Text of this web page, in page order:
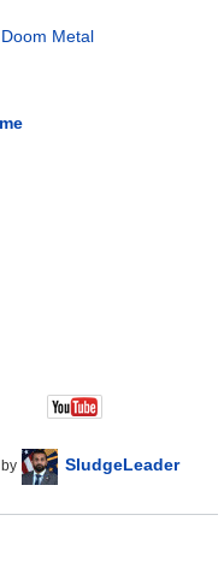
Doom Metal
SludgeLeader